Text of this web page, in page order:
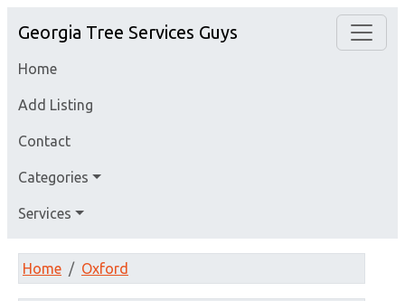
Georgia Tree Services Guys
Home
Add Listing
Contact
Categories
Services
Home Oxford